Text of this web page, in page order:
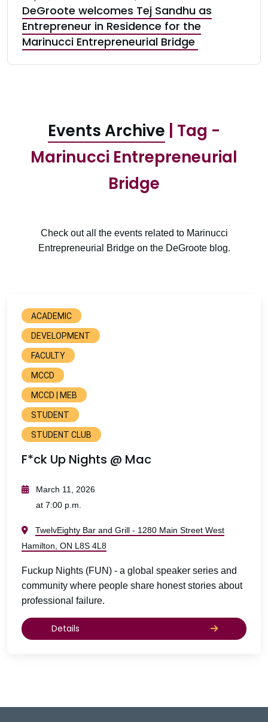
DeGroote welcomes Tej Sandhu as
Entrepreneur in Residence for the
Marinucci Entrepreneurial Bridge
Events Archive | Tag -
Marinucci Entrepreneurial
Bridge
Check out all the events related to Marinucci
Entrepreneurial Bridge on the DeGroote blog.
ACADEMIC
DEVELOPMENT
FACULTY
MCCD
MCCD | MEB
STUDENT
STUDENT CLUB
F*ck Up Nights @ Mac
March 11, 2026
at 7:00 p.m.
TwelvEighty Bar and Grill - 1280 Main Street West
Hamilton, ON L8S 4L8
Fuckup Nights (FUN) - a global speaker series and
community where people share honest stories about
professional failure.
Details